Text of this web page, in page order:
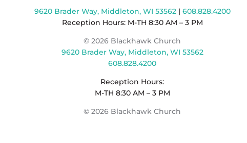
9620 Brader Way, Middleton, WI 53562| 608.828.4200
Reception Hours: M-TH 8:30 AM – 3 PM
© 2026 Blackhawk Church
9620 Brader Way, Middleton, WI 53562
608.828.4200
Reception Hours:
M-TH 8:30 AM – 3 PM
© 2026 Blackhawk Church